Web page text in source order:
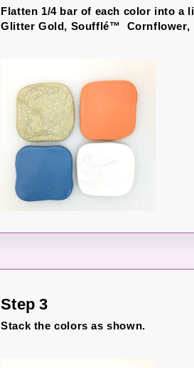
Flatten 1/4 bar of each color into a
Glitter Gold, Soufflé™ Cornflower,
Step 3
Stack the colors as shown.